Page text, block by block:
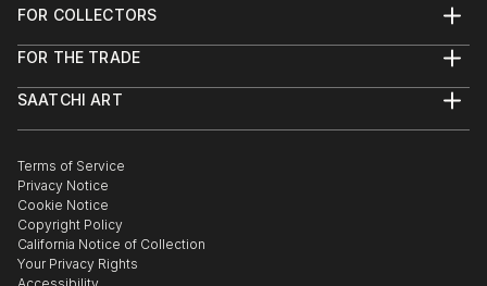
FOR COLLECTORS
Help Center
Commissions
Gift Card
FOR THE TRADE
Trade Program
Healthcare
Multi Family & Residential
Contact Art Consultant
SAATCHI ART
The Other Art Fair
Sell on Saatchi Art
Affiliate Program
Careers
Contact Support
Terms of Service
Privacy Notice
Cookie Notice
Copyright Policy
California Notice of Collection
Your Privacy Rights